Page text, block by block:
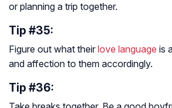
or planning a trip together.
Tip #35:
Figure out what their love language is
and affection to them accordingly.
Tip #36: